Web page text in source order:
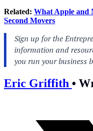
Related: What Apple and
Second Movers
Eric Griffith •